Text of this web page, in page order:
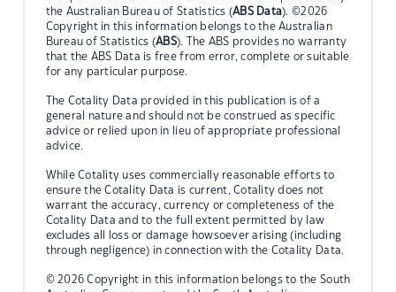
the Australian Bureau of Statistics (ABS Data). ©2026
Copyright in this information belongs to the Australian
Bureau of Statistics (ABS). The ABS provides no warranty
that the ABS Data is free from error, complete or suitable
for any particular purpose.
The Cotality Data provided in this publication is of a
general nature and should not be construed as specific
advice or relied upon in lieu of appropriate professional
advice.
While Cotality uses commercially reasonable efforts to
ensure the Cotality Data is current, Cotality does not
warrant the accuracy, currency or completeness of the
Cotality Data and to the full extent permitted by law
excludes all loss or damage howsoever arising (including
through negligence) in connection with the Cotality Data.
© 2026 Copyright in this information belongs to the South